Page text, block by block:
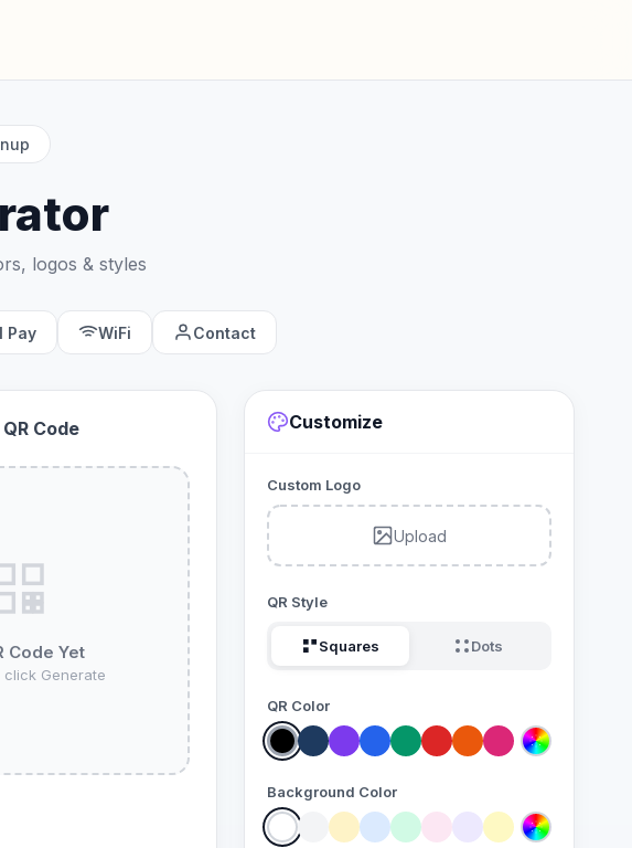
logos & styles
Pay WiFi Contact
Code
Code Yet
click Generate
Customize
Custom Logo
Upload
QR Style
Squares Dots
QR Color
Background Color